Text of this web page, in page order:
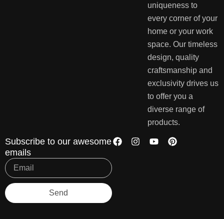
uniqueness to
every corner of your
home or your work
space. Our timeless
design, quality
craftsmanship and
exclusivity drives us
to offer you a
diverse range of
products.
Subscribe to our awesome
emails
Send